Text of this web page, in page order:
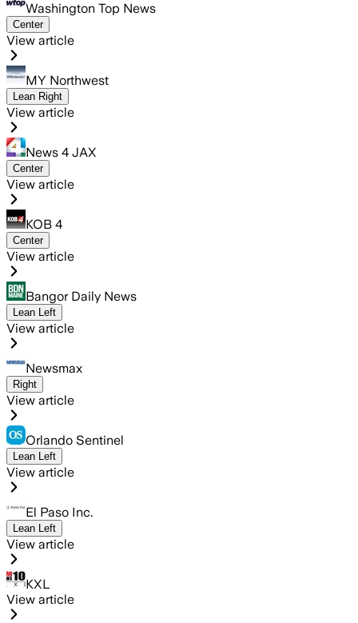
Washington Top News
Center
View article
MY Northwest
Lean Right
View article
News 4 JAX
Center
View article
KOB 4
Center
View article
Bangor Daily News
Lean Left
View article
Newsmax
Right
View article
Orlando Sentinel
Lean Left
View article
El Paso Inc.
Lean Left
View article
KXL
View article